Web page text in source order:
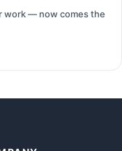
work — now comes the